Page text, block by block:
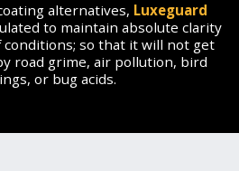
alternatives, Luxeguard
to maintain absolute clarity
so that it will not get
road grime, air pollution, bird
or bug acids.